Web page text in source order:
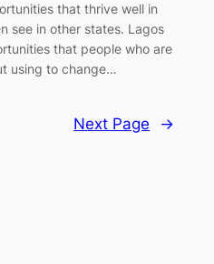
that thrive well in
see in other states. Lagos
that people who are
using to change…
Next Page →